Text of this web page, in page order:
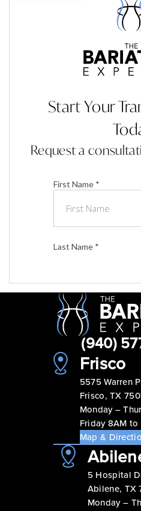
Start Your
Request a
(940)
Frisco
5575 Warren
Frisco, TX
Monday –
Friday 8AM to
Map &
5 Hospital
Abilene, TX
Monday –